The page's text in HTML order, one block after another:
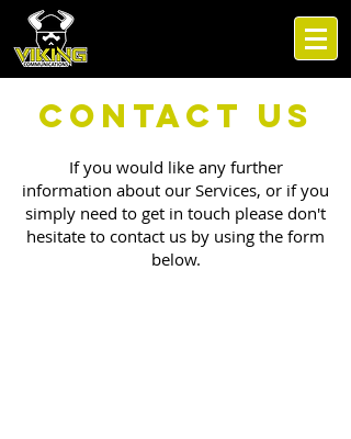
Contact Us
If you would like any further
information about our Services, or if you
simply need to get in touch please don't
hesitate to contact us by using the form
below.